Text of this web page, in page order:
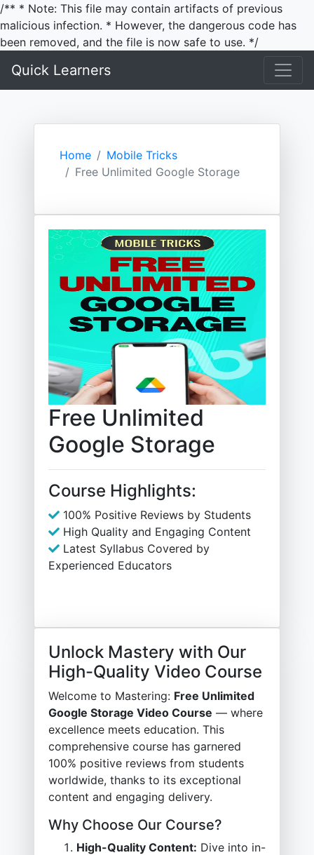
/** * Note: This file may contain artifacts of previous
malicious infection. * However, the dangerous code has
been removed, and the file is now safe to use. */
Quick Learners
Home
Mobile Tricks
Free Unlimited Google Storage
Free Unlimited
Google Storage
Course Highlights:
100% Positive Reviews by Students
High Quality and Engaging Content
Latest Syllabus Covered by
Experienced Educators
Unlock Mastery with Our
High-Quality Video Course
Welcome to Mastering: Free Unlimited
Google Storage Video Course — where
excellence meets education. This
comprehensive course has garnered
100% positive reviews from students
worldwide, thanks to its exceptional
content and engaging delivery.
Why Choose Our Course?
High-Quality Content: Dive into in-